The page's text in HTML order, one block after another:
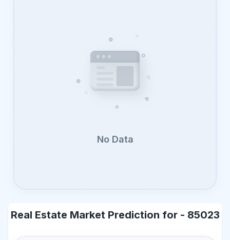
No Data
Real Estate Market Prediction for - 85023